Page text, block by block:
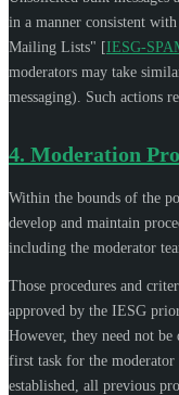
in a manner consistent
Mailing Lists" [IESG-
moderators may take
messaging). Such actions
4. Moderation
Within the bounds of the
develop and maintain
including the moderator
Those procedures and
approved by the IESG
However, they need not
first task for the moderator
established, all previous